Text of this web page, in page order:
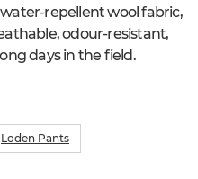
repellent wool fabric,
odour-resistant,
days in the field.
Loden Pants